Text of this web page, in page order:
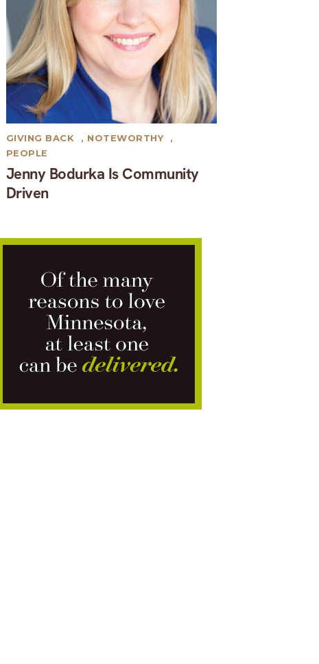
Jenny Bodurka Is Community
Driven
GIVING BACK , NOTEWORTHY
,
PEOPLE